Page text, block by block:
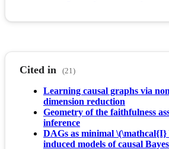
Cited in (21)
Learning causal graphs via
dimension reduction
Geometry of the faithfulness
inference
DAGs as minimal \(\mathcal{I}
induced models of causal